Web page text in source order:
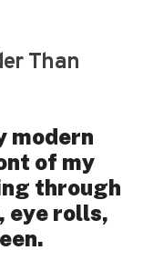
Than
modern
of my
through
eye rolls,